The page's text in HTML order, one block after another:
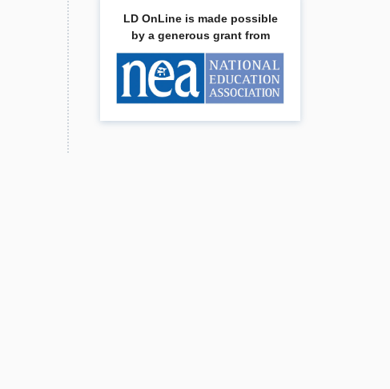
LD OnLine is made possible
by a generous grant from